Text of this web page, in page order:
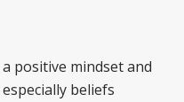
positive mindset and
beliefs